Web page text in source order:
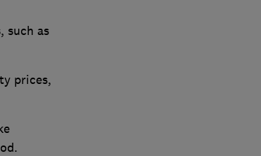
such as
prices,